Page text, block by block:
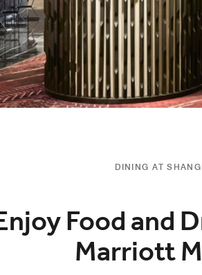
DINING AT
Food and
Marriott